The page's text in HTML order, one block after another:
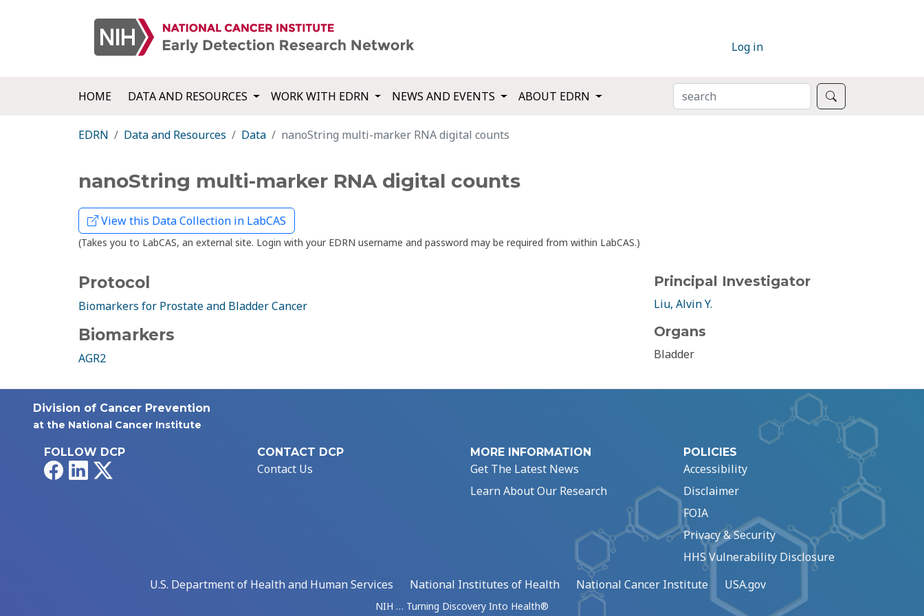
Log in
HOME DATA AND RESOURCES WORK WITH EDRN NEWS AND EVENTS ABOUT EDRN SEARCH
EDRN Data and Resources Data nanoString multi-marker RNA digital counts
nanoString multi-marker RNA digital counts
View this Data Collection in LabCAS
(Takes you to LabCAS, an external site. Login with your EDRN username and password may be required from within LabCAS.)
Protocol
Biomarkers for Prostate and Bladder Cancer
Biomarkers
AGR2
Principal Investigator
Liu, Alvin Y.
Organs
Bladder
Division of Cancer Prevention
at the National Cancer Institute
FOLLOW DCP
FacebookLinkedIn
CONTACT DCP
Contact Us
MORE INFORMATION
Get The Latest News
Learn About Our Research
POLICIES
Accessibility
Disclaimer
FOIA
Privacy & Security
HHS Vulnerability Disclosure
U.S. Department of Health and Human Services
National Institutes of Health National Cancer Institute USA.gov
NIH … Turning Discovery Into Health®